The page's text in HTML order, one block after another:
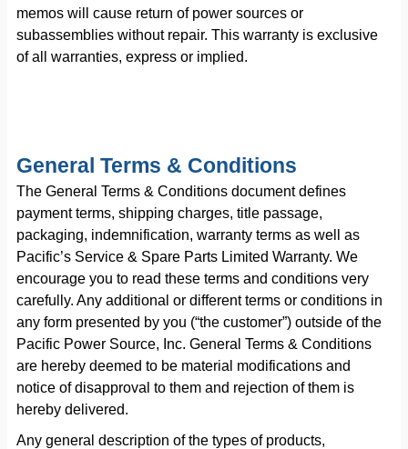
memos will cause return of power sources or
subassemblies without repair. This warranty is exclusive
of all warranties, express or implied.
General Terms & Conditions
The General Terms & Conditions document defines
payment terms, shipping charges, title passage,
packaging, indemnification, warranty terms as well as
Pacific’s Service & Spare Parts Limited Warranty. We
encourage you to read these terms and conditions very
carefully. Any additional or different terms or conditions in
any form presented by you (“the customer”) outside of the
Pacific Power Source, Inc. General Terms & Conditions
are hereby deemed to be material modifications and
notice of disapproval to them and rejection of them is
hereby delivered.
Any general description of the types of products,